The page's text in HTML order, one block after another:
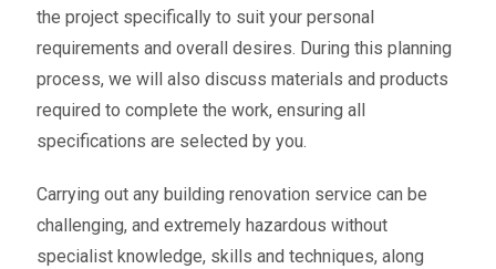
the project specifically to suit your personal
requirements and overall desires. During this planning
process, we will also discuss materials and products
required to complete the work, ensuring all
specifications are selected by you.
Carrying out any building renovation service can be
challenging, and extremely hazardous without
specialist knowledge, skills and techniques, along